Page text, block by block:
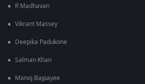
R Madhavan
Vikrant Massey
Deepika Padukone
Salman Khan
Manoj Bajpayee